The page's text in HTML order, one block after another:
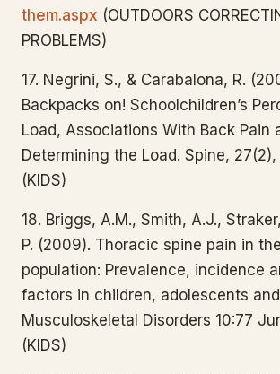
them.aspx (OUTDOORS
PROBLEMS)
17. Negrini, S., & Carabalona, R.
Backpacks on! Schoolchildren’s
Load, Associations With Back Pain
Determining the Load. Spine, 27(2),
(KIDS)
18. Briggs, A.M., Smith, A.J.,
P. (2009). Thoracic spine pain in
population: Prevalence, incidence
factors in children, adolescents
Musculoskeletal Disorders 10:77
(KIDS)